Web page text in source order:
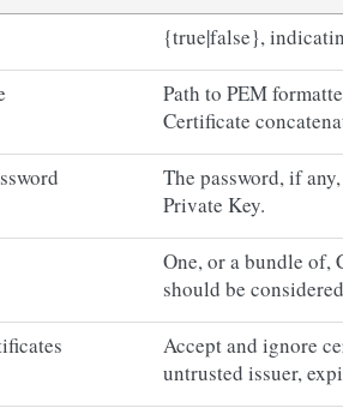
{true|false},
Path to PEM
Certificate
The password, if
Private Key.
One, or a bundle of,
should be
Accept and ignore
untrusted issuer,